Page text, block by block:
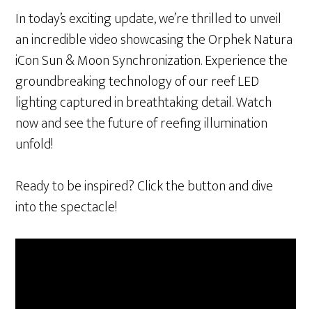
In today’s exciting update, we’re thrilled to unveil
an incredible video showcasing the Orphek Natura
iCon Sun & Moon Synchronization. Experience the
groundbreaking technology of our reef LED
lighting captured in breathtaking detail. Watch
now and see the future of reefing illumination
unfold!
Ready to be inspired? Click the button and dive
into the spectacle!